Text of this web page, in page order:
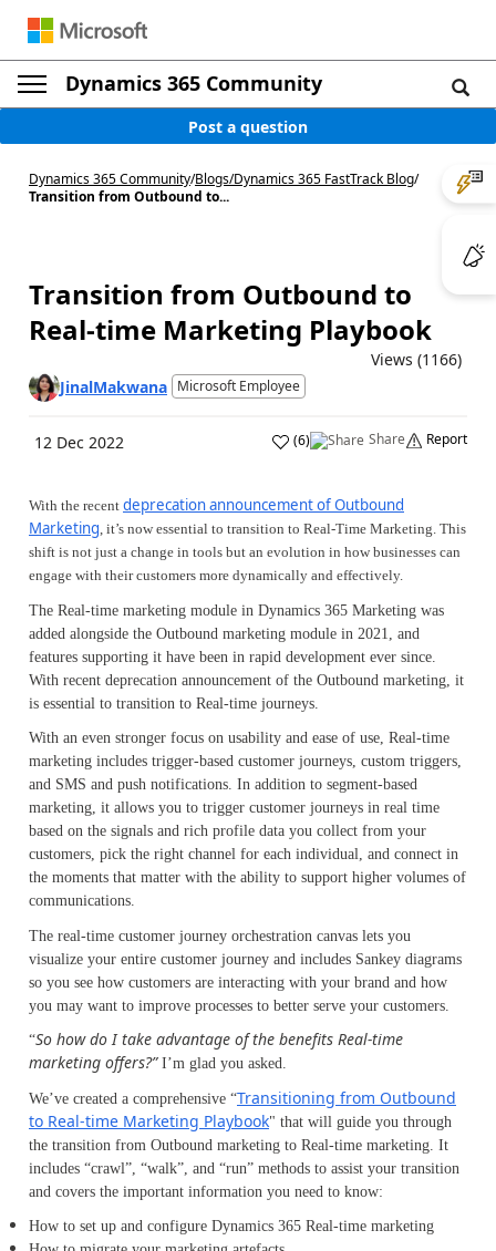
Dynamics 365 Community
Post a question
Dynamics 365 Community/Blogs/Dynamics 365 FastTrack Blog/
Transition from Outbound to...
Transition from Outbound to
Real-time Marketing Playbook
Views (1166)
JinalMakwana Microsoft Employee
12 Dec 2022 (6) Share Report
With the recent deprecation announcement of Outbound
Marketing, it’s now essential to transition to Real-Time Marketing. This
shift is not just a change in tools but an evolution in how businesses can
engage with their customers more dynamically and effectively.
The Real-time marketing module in Dynamics 365 Marketing was
added alongside the Outbound marketing module in 2021, and
features supporting it have been in rapid development ever since.
With recent deprecation announcement of the Outbound marketing, it
is essential to transition to Real-time journeys.
With an even stronger focus on usability and ease of use, Real-time
marketing includes trigger-based customer journeys, custom triggers,
and SMS and push notifications. In addition to segment-based
marketing, it allows you to trigger customer journeys in real time
based on the signals and rich profile data you collect from your
customers, pick the right channel for each individual, and connect in
the moments that matter with the ability to support higher volumes of
communications.
The real-time customer journey orchestration canvas lets you
visualize your entire customer journey and includes Sankey diagrams
so you see how customers are interacting with your brand and how
you may want to improve processes to better serve your customers.
“So how do I take advantage of the benefits Real-time
marketing offers?”I’m glad you asked.
We’ve created a comprehensive “Transitioning from Outbound
to Real-time Marketing Playbook" that will guide you through
the transition from Outbound marketing to Real-time marketing. It
includes “crawl”, “walk”, and “run” methods to assist your transition
and covers the important information you need to know:
How to set up and configure Dynamics 365 Real-time marketing